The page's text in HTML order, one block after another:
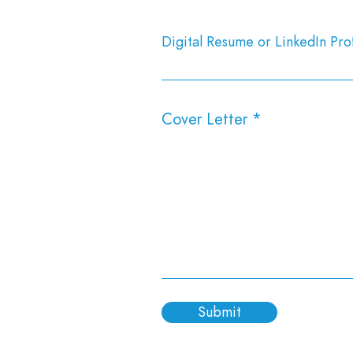
Digital Resume or LinkedIn
Cover Letter
Submit